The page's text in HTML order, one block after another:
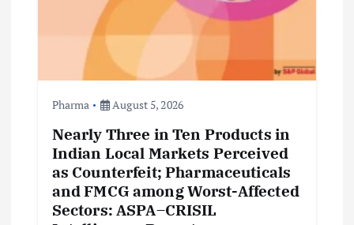
Pharma August 5, 2026
Nearly Three in Ten Products in
Indian Local Markets Perceived
as Counterfeit; Pharmaceuticals
and FMCG among Worst-Affected
Sectors: ASPA–CRISIL